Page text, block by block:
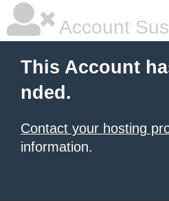
Account
This Account
nded.
Contact your hosting
information.